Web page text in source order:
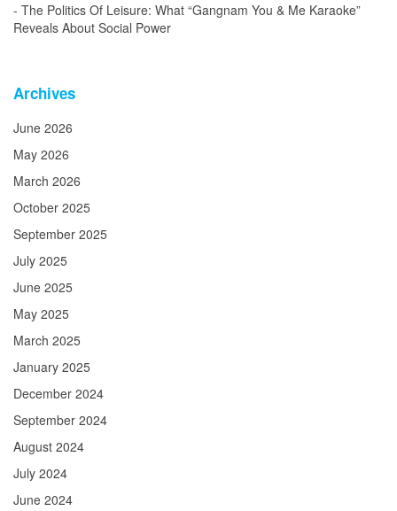
The Politics Of Leisure: What “Gangnam You & Me Karaoke”
Reveals About Social Power
Archives
June 2026
May 2026
March 2026
October 2025
September 2025
July 2025
June 2025
May 2025
March 2025
January 2025
December 2024
September 2024
August 2024
July 2024
June 2024